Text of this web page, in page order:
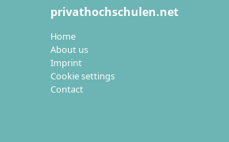
privathochschulen.net
Home
About us
Imprint
Cookie settings
Contact